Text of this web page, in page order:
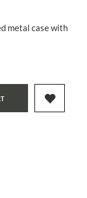
metal case with